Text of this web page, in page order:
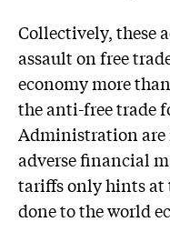
Collectively, these
assault on free
economy more
the anti-free trade
Administration are
adverse financial
tariffs only hints at
done to the world